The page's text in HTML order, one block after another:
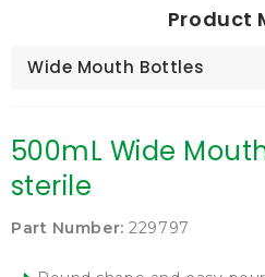
Product
Wide Mouth Bottles
500mL Wide
sterile
Part Number: 229797